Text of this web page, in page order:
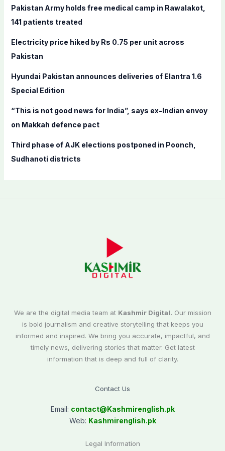
f
o
:
Pakistan Army holds free medical camp in Rawalakot,
141 patients treated
Electricity price hiked by Rs 0.75 per unit across
Pakistan
Hyundai Pakistan announces deliveries of Elantra 1.6
Special Edition
“This is not good news for India”, says ex-Indian envoy
on Makkah defence pact
Third phase of AJK elections postponed in Poonch,
Sudhanoti districts
We are the digital media team at Kashmir Digital. Our mission
is bold journalism and creative storytelling that keeps you
informed and inspired. We bring you accurate, impactful, and
timely news, delivering stories that matter. Get latest
information that is deep and full of clarity.
Contact Us
Email: contact@Kashmirenglish.pk
Web: Kashmirenglish.pk
Legal Information